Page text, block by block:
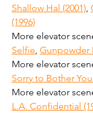
Shallow Hal (2001),
(1996)
More elevator
Selfie, Gunpowder
More elevator
Sorry to Bother You
More elevator
L.A. Confidential